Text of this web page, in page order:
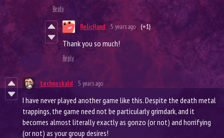
Reply
RelicHand 5 years ago (+1)
Thank you so much!
Reply
technoskald 5 years ago
I have never played another game like this. Despite the death metal
trappings, the game need not be particularly grimdark, and it
becomes almost literally exactly as gonzo (or not) and horrifying
(or not) as your group desires!